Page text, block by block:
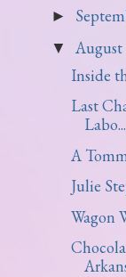
►
▼ August
Inside
Last
Labo...
A
Julie
Wagon